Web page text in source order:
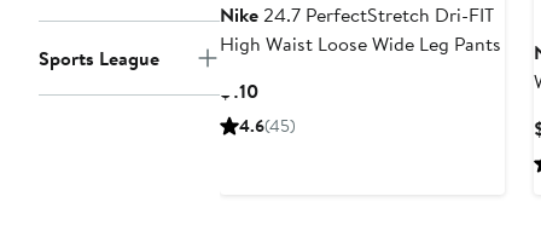
Sports League
Nike24.7 PerfectStretch Dri-FIT
High Waist Loose Wide Leg Pants
$110Current
Price
4.6(45)